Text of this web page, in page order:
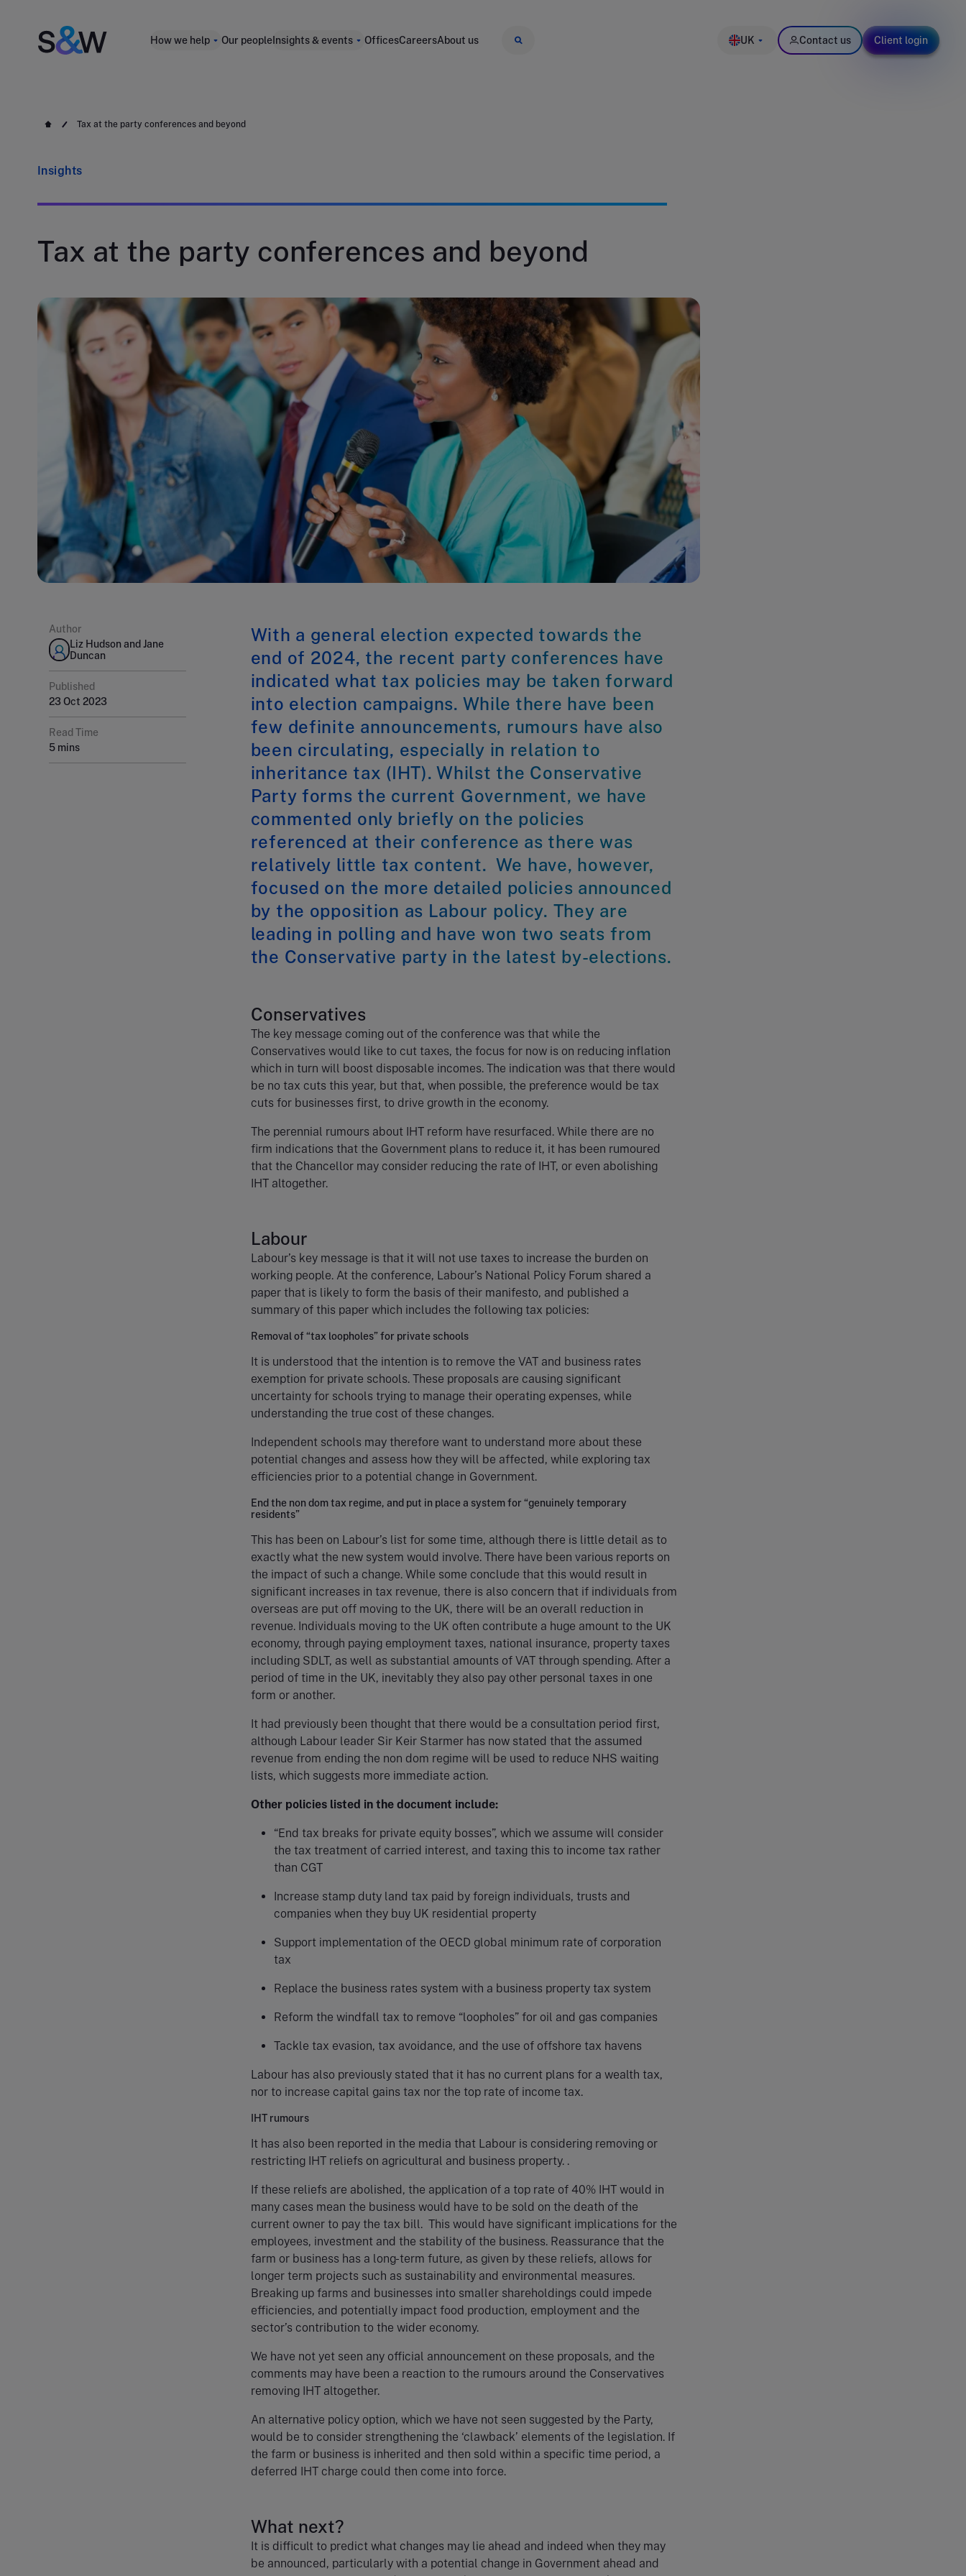
How we help Our people Insights & events OfficesCareersAbout us UK Contact us Client login
Tax at the party conferences and beyond
Insights
Tax at the party conferences and beyond
Author
Liz Hudson and Jane
Duncan
Published
23 Oct 2023
Read Time
5 mins
With a general election expected towards the
end of 2024, the recent party conferences have
indicated what tax policies may be taken forward
into election campaigns. While there have been
few definite announcements, rumours have also
been circulating, especially in relation to
inheritance tax (IHT). Whilst the Conservative
Party forms the current Government, we have
commented only briefly on the policies
referenced at their conference as there was
relatively little tax content. We have, however,
focused on the more detailed policies announced
by the opposition as Labour policy. They are
leading in polling and have won two seats from
the Conservative party in the latest by-elections.
Conservatives
The key message coming out of the conference was that while the
Conservatives would like to cut taxes, the focus for now is on reducing inflation
which in turn will boost disposable incomes. The indication was that there would
be no tax cuts this year, but that, when possible, the preference would be tax
cuts for businesses first, to drive growth in the economy.
The perennial rumours about IHT reform have resurfaced. While there are no
firm indications that the Government plans to reduce it, it has been rumoured
that the Chancellor may consider reducing the rate of IHT, or even abolishing
IHT altogether.
Labour
Labour’s key message is that it will not use taxes to increase the burden on
working people. At the conference, Labour’s National Policy Forum shared a
paper that is likely to form the basis of their manifesto, and published a
summary of this paper which includes the following tax policies:
Removal of “tax loopholes” for private schools
It is understood that the intention is to remove the VAT and business rates
exemption for private schools. These proposals are causing significant
uncertainty for schools trying to manage their operating expenses, while
understanding the true cost of these changes.
Independent schools may therefore want to understand more about these
potential changes and assess how they will be affected, while exploring tax
efficiencies prior to a potential change in Government.
End the non dom tax regime, and put in place a system for “genuinely temporary
residents”
This has been on Labour’s list for some time, although there is little detail as to
exactly what the new system would involve. There have been various reports on
the impact of such a change. While some conclude that this would result in
significant increases in tax revenue, there is also concern that if individuals from
overseas are put off moving to the UK, there will be an overall reduction in
revenue. Individuals moving to the UK often contribute a huge amount to the UK
economy, through paying employment taxes, national insurance, property taxes
including SDLT, as well as substantial amounts of VAT through spending. After a
period of time in the UK, inevitably they also pay other personal taxes in one
form or another.
It had previously been thought that there would be a consultation period first,
although Labour leader Sir Keir Starmer has now stated that the assumed
revenue from ending the non dom regime will be used to reduce NHS waiting
lists, which suggests more immediate action.
Other policies listed in the document include:
“End tax breaks for private equity bosses”, which we assume will consider
the tax treatment of carried interest, and taxing this to income tax rather
than CGT
Increase stamp duty land tax paid by foreign individuals, trusts and
companies when they buy UK residential property
Support implementation of the OECD global minimum rate of corporation
tax
Replace the business rates system with a business property tax system
Reform the windfall tax to remove “loopholes” for oil and gas companies
Tackle tax evasion, tax avoidance, and the use of offshore tax havens
Labour has also previously stated that it has no current plans for a wealth tax,
nor to increase capital gains tax nor the top rate of income tax.
IHT rumours
It has also been reported in the media that Labour is considering removing or
restricting IHT reliefs on agricultural and business property. .
If these reliefs are abolished, the application of a top rate of 40% IHT would in
many cases mean the business would have to be sold on the death of the
current owner to pay the tax bill. This would have significant implications for the
employees, investment and the stability of the business. Reassurance that the
farm or business has a long-term future, as given by these reliefs, allows for
longer term projects such as sustainability and environmental measures.
Breaking up farms and businesses into smaller shareholdings could impede
efficiencies, and potentially impact food production, employment and the
sector’s contribution to the wider economy.
We have not yet seen any official announcement on these proposals, and the
comments may have been a reaction to the rumours around the Conservatives
removing IHT altogether.
An alternative policy option, which we have not seen suggested by the Party,
would be to consider strengthening the ‘clawback’ elements of the legislation. If
the farm or business is inherited and then sold within a specific time period, a
deferred IHT charge could then come into force.
What next?
It is difficult to predict what changes may lie ahead and indeed when they may
be announced, particularly with a potential change in Government ahead and